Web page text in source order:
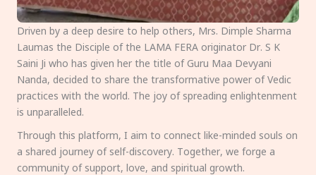
Driven by a deep desire to help others, Mrs. Dimple Sharma
Laumas the Disciple of the LAMA FERA originator Dr. S K
Saini Ji who has given her the title of Guru Maa Devyani
Nanda, decided to share the transformative power of Vedic
practices with the world. The joy of spreading enlightenment
is unparalleled.
Through this platform, I aim to connect like-minded souls on
a shared journey of self-discovery. Together, we forge a
community of support, love, and spiritual growth.